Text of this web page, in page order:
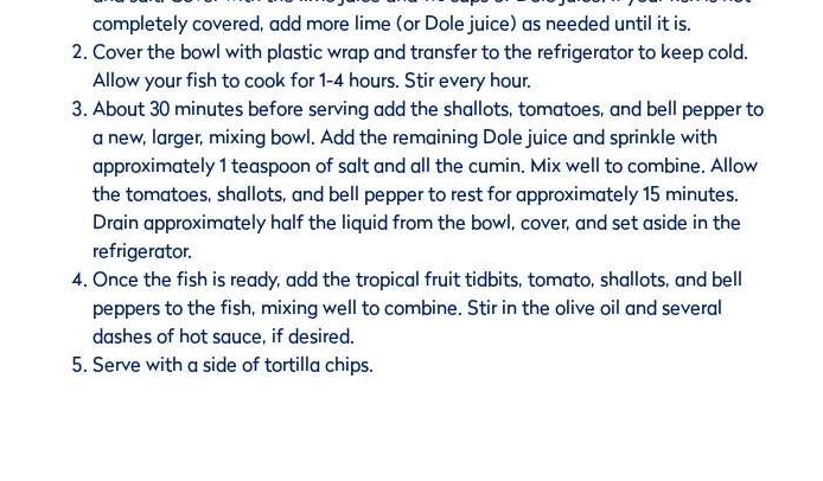
completely covered, add more lime (or Dole juice) as needed until it is.
Cover the bowl with plastic wrap and transfer to the refrigerator to keep cold.
Allow your fish to cook for 1-4 hours. Stir every hour.
About 30 minutes before serving add the shallots, tomatoes, and bell pepper to
a new, larger, mixing bowl. Add the remaining Dole juice and sprinkle with
approximately 1 teaspoon of salt and all the cumin. Mix well to combine. Allow
the tomatoes, shallots, and bell pepper to rest for approximately 15 minutes.
Drain approximately half the liquid from the bowl, cover, and set aside in the
refrigerator.
Once the fish is ready, add the tropical fruit tidbits, tomato, shallots, and bell
peppers to the fish, mixing well to combine. Stir in the olive oil and several
dashes of hot sauce, if desired.
Serve with a side of tortilla chips.